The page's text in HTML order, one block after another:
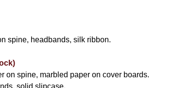
spine, headbands, silk ribbon.
on spine, marbled paper on cover boards.
solid slipcase.